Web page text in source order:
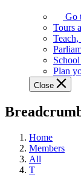
Assembly
offers
variety
guided
tours,
education
teaching
and
more.
Go
Tours
Plan
Close
Home
Members
All
T